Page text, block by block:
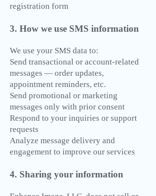
registration form
3. How we use SMS information
We use your SMS data to:
Send transactional or account-related
messages — order updates,
appointment reminders, etc.
Send promotional or marketing
messages only with prior consent
Respond to your inquiries or support
requests
Analyze message delivery and
engagement to improve our services
4. Sharing your information